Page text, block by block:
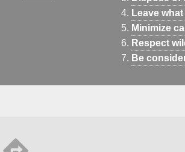
Leave
Minimize
Respect
Be